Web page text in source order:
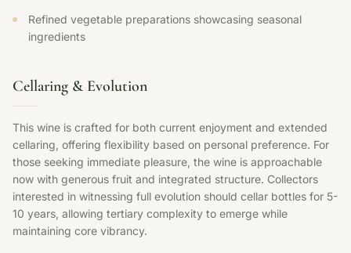
Refined vegetable preparations showcasing seasonal
ingredients
Cellaring & Evolution
This wine is crafted for both current enjoyment and extended
cellaring, offering flexibility based on personal preference. For
those seeking immediate pleasure, the wine is approachable
now with generous fruit and integrated structure. Collectors
interested in witnessing full evolution should cellar bottles for 5-
10 years, allowing tertiary complexity to emerge while
maintaining core vibrancy.